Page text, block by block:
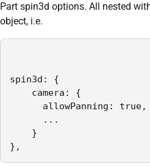
Part spin3d options. All nested
object, i.e.
spin3d: {
camera: {
allowPanning: true,
...
}
},